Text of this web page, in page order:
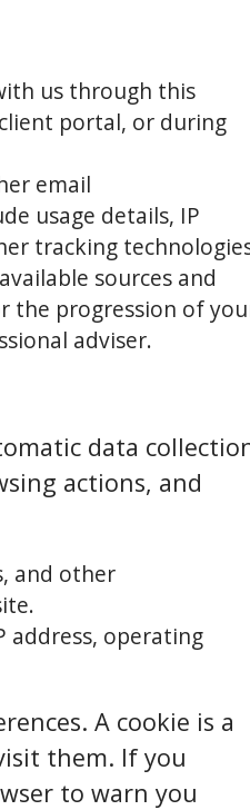
us through this
portal, or during
email
usage details, IP
tracking
sources and
the progression of
adviser.
data
actions, and
and other
operating
A cookie is a
them. If you
to warn you